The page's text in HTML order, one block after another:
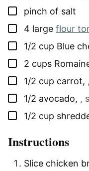
▢
pinch of salt
▢
4 large flour
▢
1/2 cup Blue
▢
2 cups
▢
1/2 cup carrot,
▢
1/2 avocado, ,
▢
1/2 cup
Instructions
Slice chicken